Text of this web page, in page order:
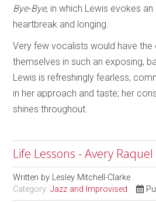
Bye-Bye, in which Lewis evokes
heartbreak and longing.
Very few vocalists would have
themselves in such an exposing,
Lewis is refreshingly fearless,
in her approach and taste; her
shines throughout.
Life Lessons - Avery Raquel
Written by Lesley Mitchell-Clarke
Category:Jazz and Improvised